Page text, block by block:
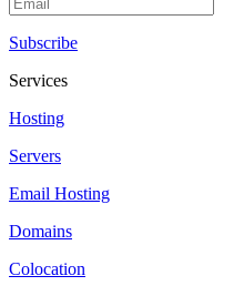
Subscribe
Services
Hosting
Servers
Email Hosting
Domains
Colocation